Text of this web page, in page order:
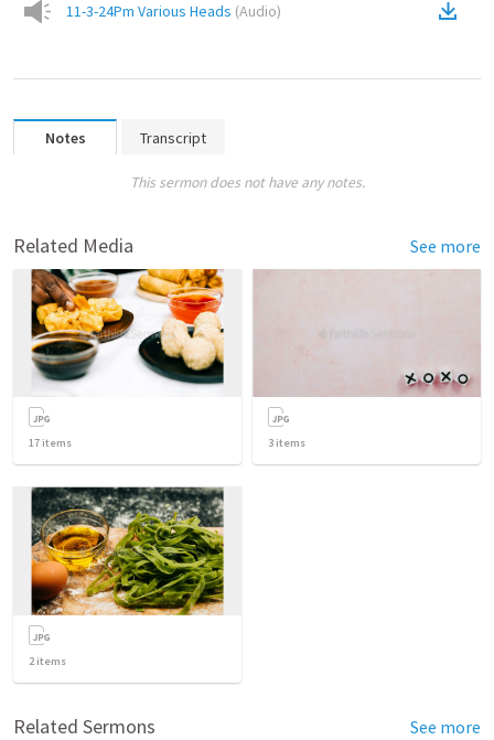
11-3-24Pm Various Heads (Audio)
Notes Transcript
This sermon does not have any notes.
Related Media See more
17 items 3 items
2items
Related Sermons See more